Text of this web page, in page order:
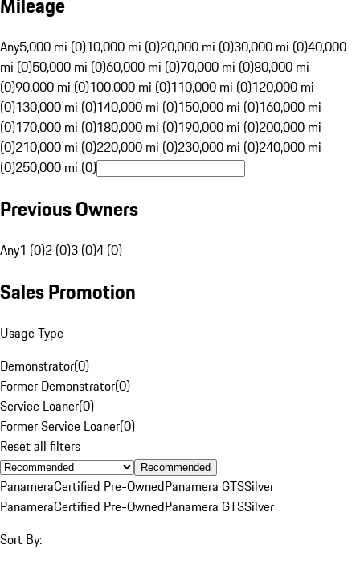
Any5,000 mi (0)10,000 mi (0)20,000 mi (0)30,000 mi (0)40,000
mi (0)50,000 mi (0)60,000 mi (0)70,000 mi (0)80,000 mi
(0)90,000 mi (0)100,000 mi (0)110,000 mi (0)120,000 mi
(0)130,000 mi (0)140,000 mi (0)150,000 mi (0)160,000 mi
(0)170,000 mi (0)180,000 mi (0)190,000 mi (0)200,000 mi
(0)210,000 mi (0)220,000 mi (0)230,000 mi (0)240,000 mi
(0)250,000 mi (0)
Previous Owners
Any1 (0)2 (0)3 (0)4 (0)
Sales Promotion
Usage Type
Demonstrator(0)
Former Demonstrator(0)
Service Loaner(0)
Former Service Loaner(0)
Reset all filters
Recommended
PanameraCertified Pre-OwnedPanamera GTSSilver
PanameraCertified Pre-OwnedPanamera GTSSilver
Sort By: